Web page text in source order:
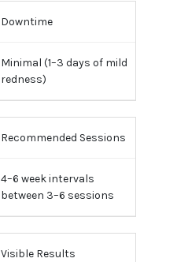
Downtime
Minimal (1–3 days of mild
redness)
Recommended Sessions
4–6 week intervals
between 3–6 sessions
Visible Results